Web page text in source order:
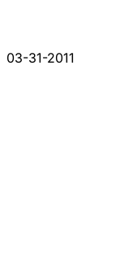
03-31-2011